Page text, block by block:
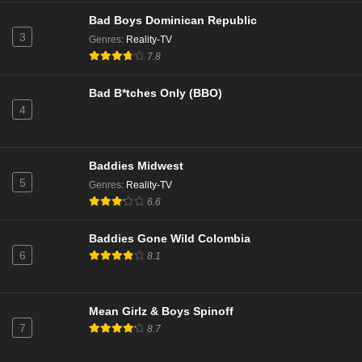
Baddies Caribbean Season 1 Episode 14
Baddies Caribbean: Season 1 Episode 13
Eps 24 - Season 1 - July 27, 2024
Baddies Caribbean Season 1 Episode 12
Baddies Caribbean: Season 1 Episode 12
Eps 22 - Season 1 - July 20, 2024
3
Bad Boys Dominican Republic
Genres: Reality-TV
7.8
4
Bad B*tches Only (BBO)
5
Baddies Midwest
Genres: Reality-TV
6.6
6
Baddies Gone Wild Colombia
8.1
7
Mean Girlz & Boys Spinoff
8.7